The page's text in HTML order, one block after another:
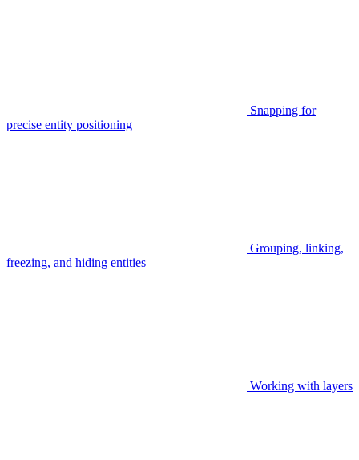
Snapping for
precise entity positioning
Grouping, linking,
freezing, and hiding entities
Working with layers